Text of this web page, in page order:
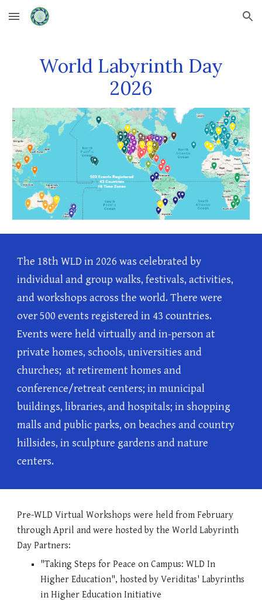
Skip to main content Skip to navigation
World Labyrinth Day
2026
The 18th WLD in 2026 was celebrated by
individual and group walks, festivals, activities,
and workshops across the world. There were
over500 events registered in 43 countries.
Events were held virtually and in-person at
private homes, schools, universities and
churches; at retirement homes and
conference/retreat centers; in municipal
buildings, libraries, and hospitals; in shopping
malls and public parks, on beaches and country
hillsides, in sculpture gardens and nature
centers.
Pre-WLD Virtual Workshops were heldfrom February
through April and were hosted by the World Labyrinth
Day Partners:
"Taking Steps for Peace on Campus: WLD In
Higher Education", hosted by Veriditas' Labyrinths
in Higher Education Initiative